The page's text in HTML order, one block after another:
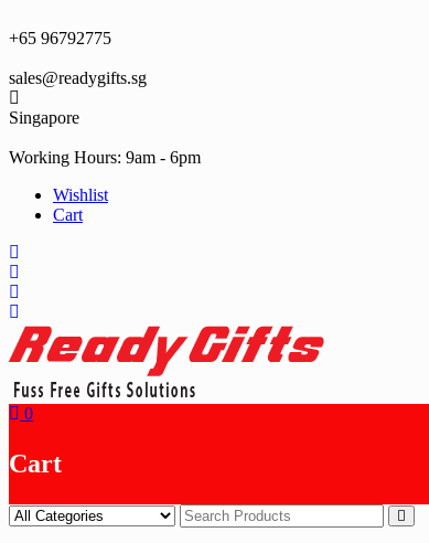
to
+65 96792775
sales@readygifts.sg
Singapore
Working Hours: 9am - 6pm
Wishlist
Cart
0
Cart